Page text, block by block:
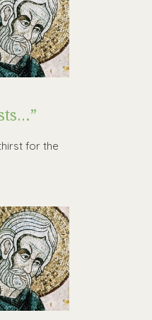
for the